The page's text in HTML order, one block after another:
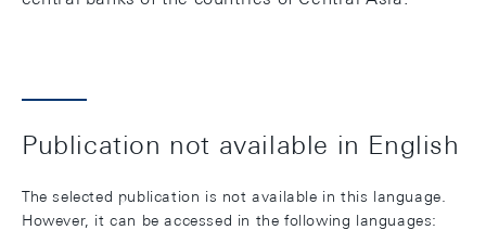
Publication not available in English
The selected publication is not available in this language.
However, it can be accessed in the following languages: